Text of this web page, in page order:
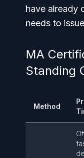
have already
needs to
MA
Standing
Method